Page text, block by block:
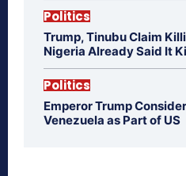
Politics
Trump, Tinubu Claim
Nigeria Already Said It
Politics
Emperor Trump
Venezuela as Part of US